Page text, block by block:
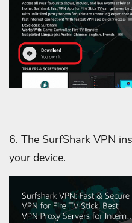
6. The SurfShark VPN
your device.